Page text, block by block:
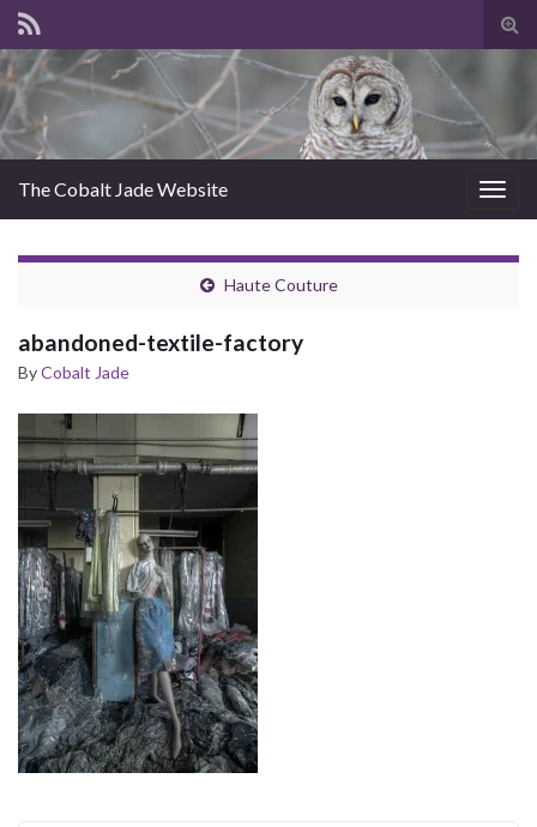
The Cobalt Jade Website
Haute Couture
abandoned-textile-factory
ByCobalt Jade